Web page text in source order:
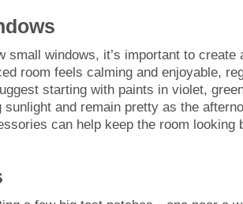
windows, it’s important to create
room feels calming and enjoyable,
starting with paints in violet,
and remain pretty as the
can help keep the room looking